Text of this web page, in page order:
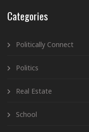
Categories
Politically Connect
Politics
Real Estate
School